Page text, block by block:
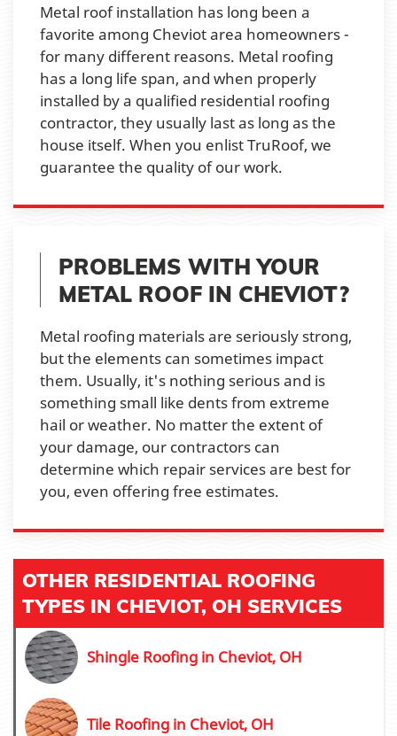
Metal roof installation has long been a
favorite among Cheviot area homeowners -
for many different reasons. Metal roofing
has a long life span, and when properly
installed by a qualified residential roofing
contractor, they usually last as long as the
house itself. When you enlist TruRoof, we
guarantee the quality of our work.
PROBLEMS WITH YOUR
METAL ROOF IN CHEVIOT?
Metal roofing materials are seriously strong,
but the elements can sometimes impact
them. Usually, it's nothing serious and is
something small like dents from extreme
hail or weather. No matter the extent of
your damage, our contractors can
determine which repair services are best for
you, even offering free estimates.
OTHER RESIDENTIAL ROOFING
TYPES IN CHEVIOT, OH SERVICES
Shingle Roofing in Cheviot, OH
Tile Roofing in Cheviot, OH